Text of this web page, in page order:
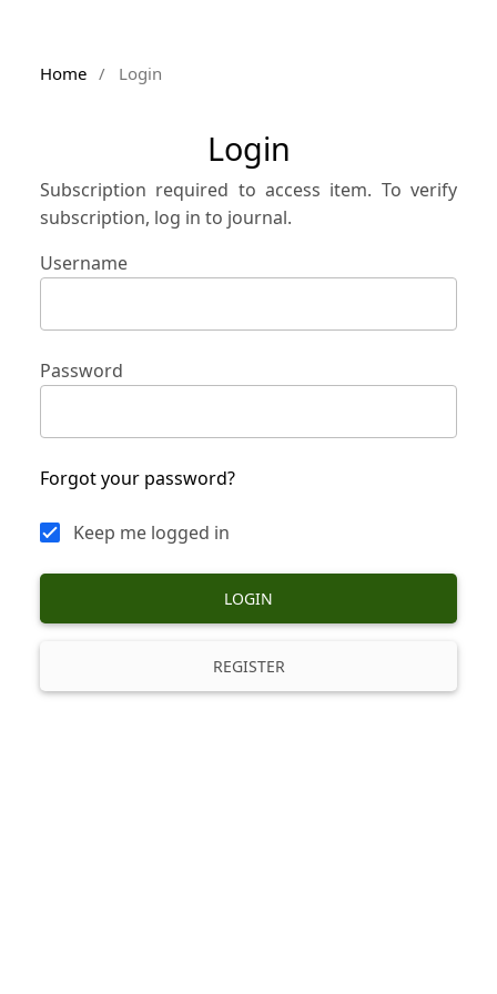
Home / Login
Login
Subscription required to access item. To verify
subscription, log in to journal.
Username
Password
Forgot your password?
Keep me logged in
LOGIN
REGISTER